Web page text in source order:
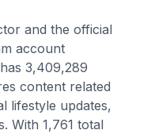
and the official
account
3,409,289
content related
lifestyle updates,
With 1,761 total